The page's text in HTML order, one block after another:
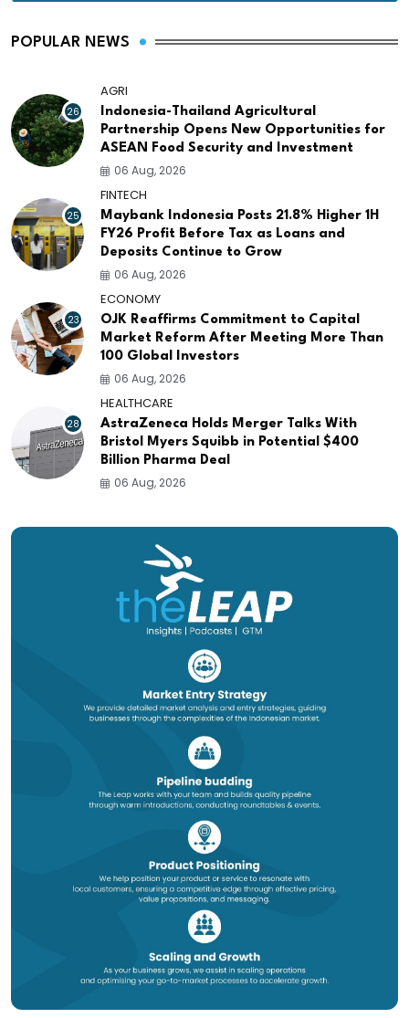
POPULAR NEWS
26
AGRI
Indonesia-Thailand Agricultural
Partnership Opens New Opportunities for
ASEAN Food Security and Investment
06 Aug, 2026
25
FINTECH
Maybank Indonesia Posts 21.8% Higher 1H
FY26 Profit Before Tax as Loans and
Deposits Continue to Grow
06 Aug, 2026
23
ECONOMY
OJK Reaffirms Commitment to Capital
Market Reform After Meeting More Than
100 Global Investors
06 Aug, 2026
28
HEALTHCARE
AstraZeneca Holds Merger Talks With
Bristol Myers Squibb in Potential $400
Billion Pharma Deal
06 Aug, 2026